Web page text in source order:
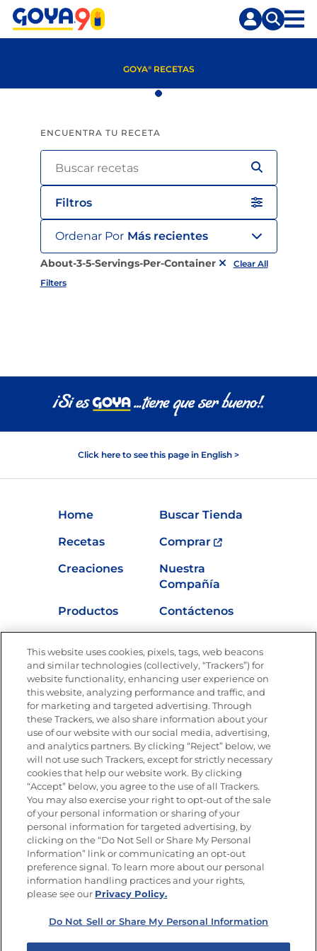
Saltar
Saltar
GOYA®RECETAS
ENCUENTRA TU RECETA
Filtros
Ordenar Por Más recientes
About-3-5-Servings-Per-Container
Clear All
Filters
Click here to see this page in English >
Home
Buscar Tienda
Recetas
Comprar
Creaciones
Nuestra
Compañía
Productos
Contáctenos
Nutrición
Únete a La Cocina Goya®
Recibe Nuevas Recetas, Ofertas Especiales y
Promociones
Email(Obligatorio)
SÍGUENOS EN LAS REDES SOCIALES
This website uses cookies, pixels, tags, web beacons
and similar technologies (collectively, “Trackers”) for
website functionality, enhancing user experience on
this website, analyzing performance and traffic, and
for marketing and targeted advertising. Through
these Trackers, we also share information about your
use of our website with our social media, advertising,
and analytics partners. By clicking “Reject” below, we
will not use such Trackers, except for strictly necessary
cookies that help our website work. By clicking
“Accept” below, you agree to the use of all Trackers.
You may also exercise your right to opt-out of the sale
of your personal information or sharing of your
personal information for targeted advertising, by
clicking on the “Do Not Sell or Share My Personal
Information” link or communicating an opt-out
preference signal. To learn more about our personal
information handling practices and your rights,
please see our Privacy Policy.
Do Not Sell or Share My Personal Information